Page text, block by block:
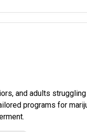
and adults
programs for